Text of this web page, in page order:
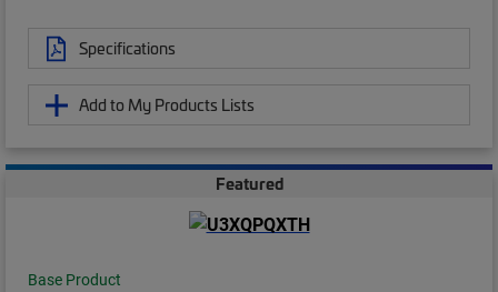
Specifications
Add to My Products Lists
Featured
Base Product